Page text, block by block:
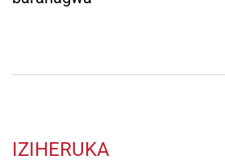
IZIHERUKA